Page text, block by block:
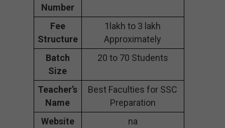
Number
Fee
Structure
1lakh to 3 lakh
Approximately
Batch
Size
20 to 70 Students
Teacher’s
Name
Best Faculties for SSC
Preparation
Website
na